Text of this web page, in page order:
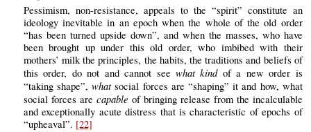
Pessimism, non-resistance, appeals to the “spirit” constitute an
ideology inevitable in an epoch when the whole of the old order
“has been turned upside down”, and when the masses, who have
been brought up under this old order, who imbibed with their
mothers’ milk the principles, the habits, the traditions and beliefs of
this order, do not and cannot seewhat kindof a new order is
“taking shape”,whatsocial forces are “shaping” it and how, what
social forces are capable of bringing release from the incalculable
and exceptionally acute distress that is characteristic of epochs of
“upheaval”. [22]